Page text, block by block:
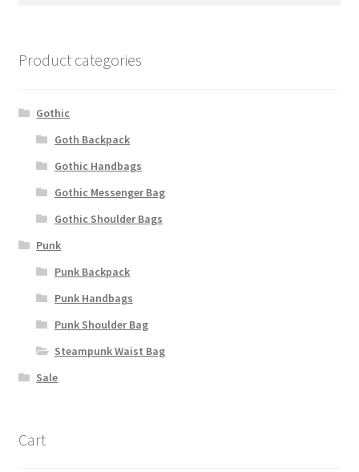
Product categories
Gothic
Goth Backpack
Gothic Handbags
Gothic Messenger Bag
Gothic Shoulder Bags
Punk
Punk Backpack
Punk Handbags
Punk Shoulder Bag
Steampunk Waist Bag
Sale
Cart